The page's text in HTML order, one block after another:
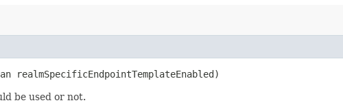
realmSpecificEndpointTemplateEnabled)
be used or not.